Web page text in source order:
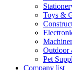
Toys &
Outdoor
Pet
Company list